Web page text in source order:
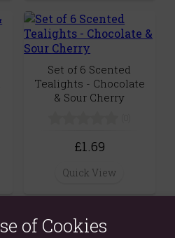
Set of 6 Scented
Tealights - Chocolate
& Sour Cherry
£1.69
Quick View